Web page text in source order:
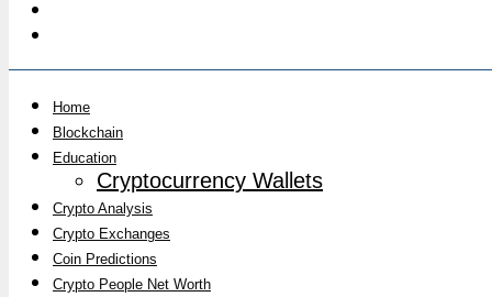
Home
Blockchain
Education
Cryptocurrency Wallets
Crypto Analysis
Crypto Exchanges
Coin Predictions
Crypto People Net Worth